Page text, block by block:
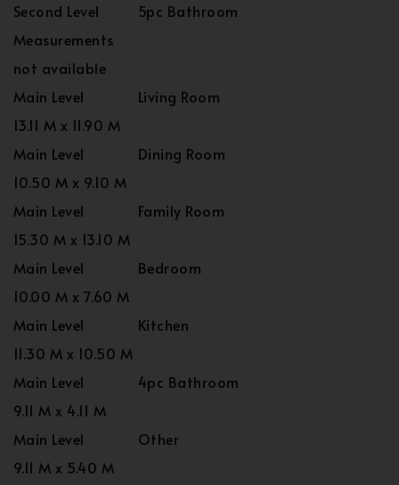
Second Level
5pc Bathroom
Measurements
not available
Main Level
Living Room
13.11 M x 11.90 M
Main Level
Dining Room
10.50 M x 9.10 M
Main Level
Family Room
15.30 M x 13.10 M
Main Level
Bedroom
10.00 M x 7.60 M
Main Level
Kitchen
11.30 M x 10.50 M
Main Level
4pc Bathroom
9.11 M x 4.11 M
Main Level
Other
9.11 M x 5.40 M